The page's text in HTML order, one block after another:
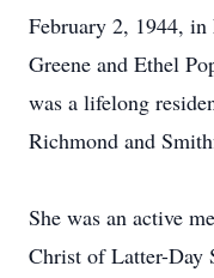
February 2, 1944,
Greene and Ethel
was a lifelong
Richmond and
She was an active
Christ of Latter-Day